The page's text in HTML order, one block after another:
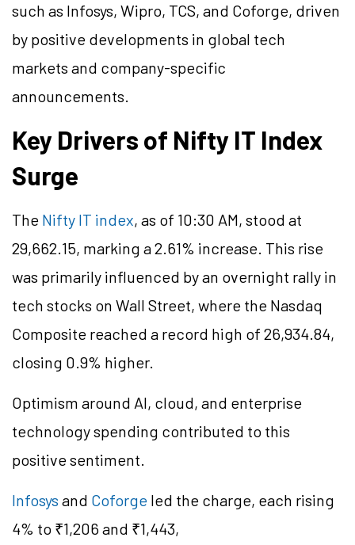
such as Infosys, Wipro, TCS, and Coforge, driven
by positive developments in global tech
markets and company-specific
announcements.
Key Drivers of Nifty IT Index
Surge
The Nifty IT index, as of 10:30 AM, stood at
29,662.15, marking a 2.61% increase. This rise
was primarily influenced by an overnight rally in
tech stocks on Wall Street, where the Nasdaq
Composite reached a record high of 26,934.84,
closing 0.9% higher.
Optimism around AI, cloud, and enterprise
technology spending contributed to this
positive sentiment.
Infosys and Coforge led the charge, each rising
4% to ₹1,206 and ₹1,443,